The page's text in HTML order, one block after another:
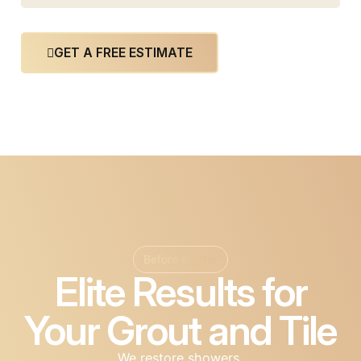
GET A FREE ESTIMATE
Elite Results for
Your Grout and Tile
We restore showers,